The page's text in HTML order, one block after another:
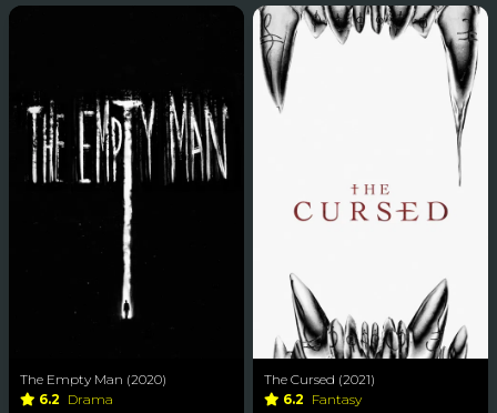
The Empty Man (2020)
6.2 Drama
The Cursed (2021)
6.2 Fantasy